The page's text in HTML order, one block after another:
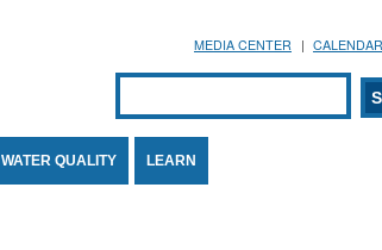
MEDIA CENTER CALENDAR
Search form
SEARCH
WATER QUALITY LEARN